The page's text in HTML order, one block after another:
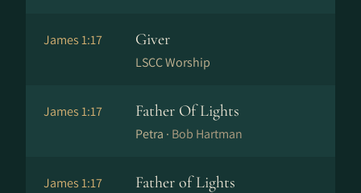
James 1:17 Giver
LSCC Worship
James 1:17 Father Of Lights
Petra · Bob Hartman
James 1:17 Father of Lights